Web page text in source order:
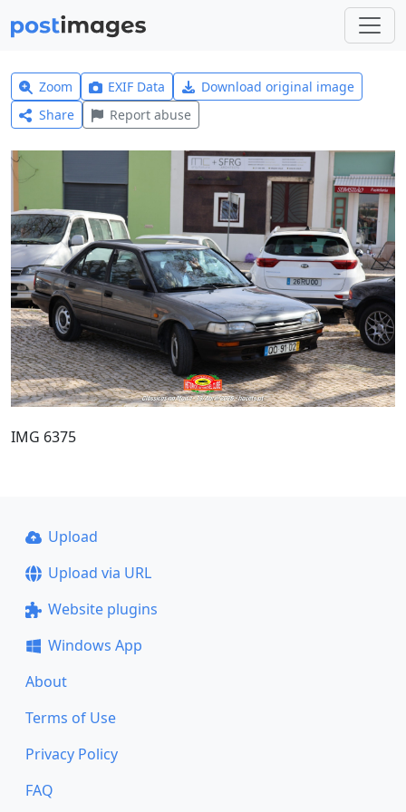
Zoom EXIF Data
Download original image
Share
Report abuse
IMG 6375
Upload
Upload via URL
Website plugins
Windows App
About
Terms of Use
Privacy Policy
FAQ